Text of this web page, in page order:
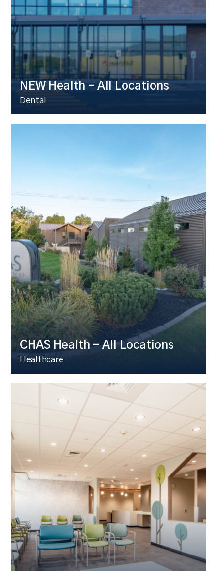
NEW Health – All Locations
Dental
CHAS Health – All Locations
Healthcare